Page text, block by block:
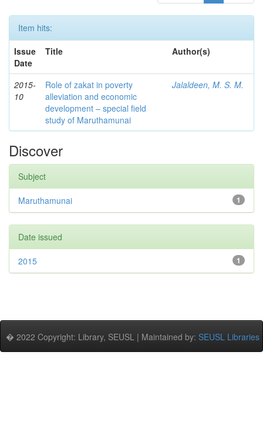
Item hits:
Issue
Date
Title Author(s)
2015-
10
Role of zakat in poverty
alleviation and economic
development – special field
study of Maruthamunai
Jalaldeen, M. S. M.
Discover
Subject
1
Maruthamunai
Date issued
1
2015
� 2022 Copyright: Library, SEUSL | Maintained by: SEUSL Libraries